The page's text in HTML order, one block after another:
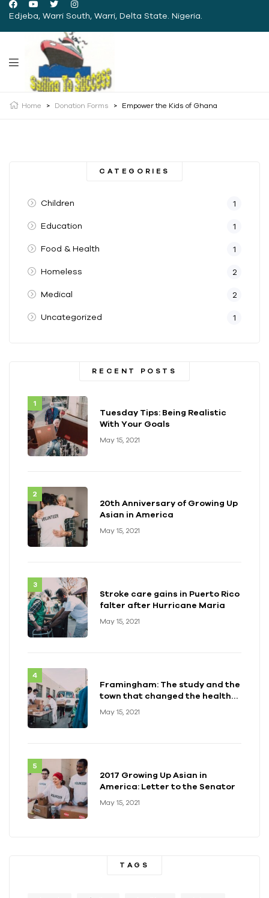
Edjeba, Warri South, Warri, Delta State. Nigeria.
Home > Donation Forms > Empower the Kids of Ghana
CATEGORIES
Children 1
Education 1
Food & Health 1
Homeless 2
Medical 2
Uncategorized 1
RECENT POSTS
Tuesday Tips: Being Realistic
With Your Goals
May 15, 2021
20th Anniversary of Growing Up
Asian in America
May 15, 2021
Stroke care gains in Puerto Rico
falter after Hurricane Maria
May 15, 2021
Framingham: The study and the
town that changed the health
May 15, 2021
2017 Growing Up Asian in
America: Letter to the Senator
May 15, 2021
TAGS